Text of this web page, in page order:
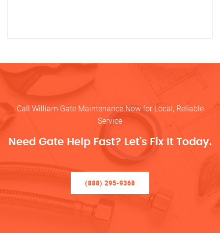
Call William Gate Maintenance Now for Local, Reliable
Service
Need Gate Help Fast? Let’s Fix It Today.
(888) 295-9368